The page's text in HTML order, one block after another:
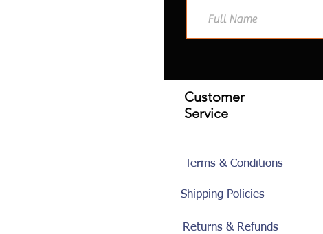
Customer
Service
Terms & Conditions
Shipping Policies
Returns & Refunds